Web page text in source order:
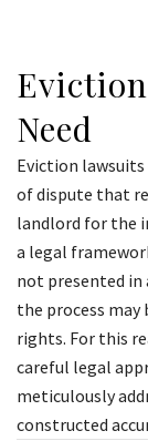
Need
Eviction
of dispute that
landlord for the
a legal
not presented in
the process
rights. For this
careful legal
meticulously
constructed